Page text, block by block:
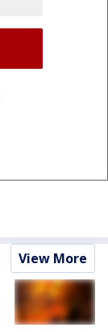
View More